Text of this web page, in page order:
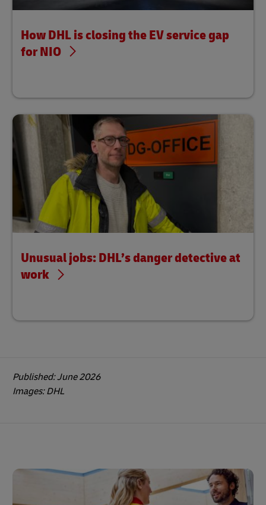
How DHL is closing the EV service gap
for NIO
Unusual jobs: DHL’s danger detective at
work
Published: June 2026
Images: DHL